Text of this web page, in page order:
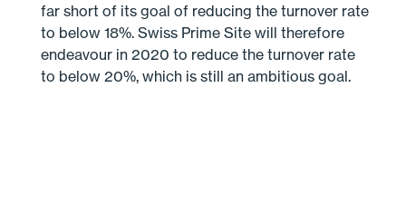
far short of its goal of reducing the turnover rate
to below 18%. Swiss Prime Site will therefore
endeavour in 2020 to reduce the turnover rate
to below 20%, which is still an ambitious goal.